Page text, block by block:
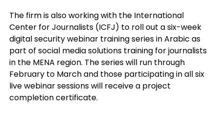
The firm is also working with the International
Center for Journalists (ICFJ) to roll out a six-week
digital security webinar training series in Arabic as
part of social media solutions training for journalists
in the MENA region. The series will run through
February to March and those participating in all six
live webinar sessions will receive a project
completion certificate.